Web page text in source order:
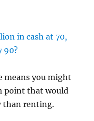
in cash at 70,
90?
means you might
point that would
than renting.